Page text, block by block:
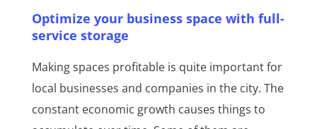
Optimize your business space with full-
service storage
Making spaces profitable is quite important for
local businesses and companies in the city. The
constant economic growth causes things to